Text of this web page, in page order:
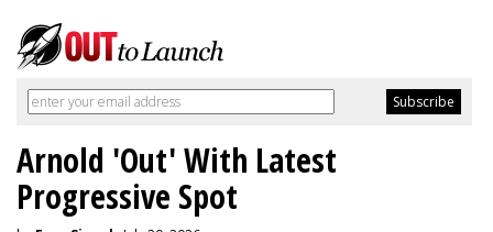
Arnold 'Out' With Latest
Progressive Spot